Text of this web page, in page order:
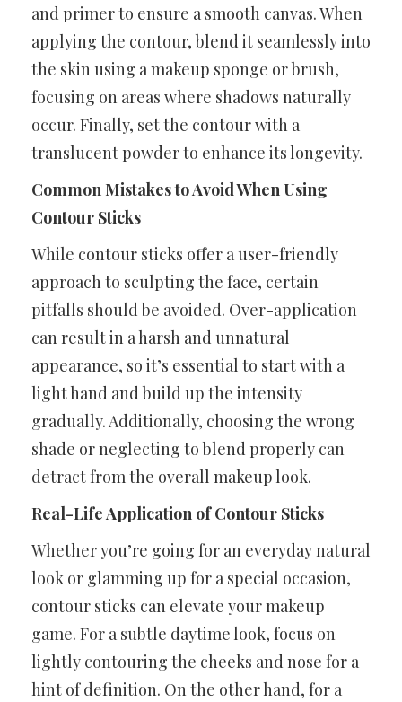
and primer to ensure a smooth canvas. When
applying the contour, blend it seamlessly into
the skin using a makeup sponge or brush,
focusing on areas where shadows naturally
occur. Finally, set the contour with a
translucent powder to enhance its longevity.
Common Mistakes to Avoid When Using
Contour Sticks
While contour sticks offer a user-friendly
approach to sculpting the face, certain
pitfalls should be avoided. Over-application
can result in a harsh and unnatural
appearance, so it’s essential to start with a
light hand and build up the intensity
gradually. Additionally, choosing the wrong
shade or neglecting to blend properly can
detract from the overall makeup look.
Real-Life Application of Contour Sticks
Whether you’re going for an everyday natural
look or glamming up for a special occasion,
contour sticks can elevate your makeup
game. For a subtle daytime look, focus on
lightly contouring the cheeks and nose for a
hint of definition. On the other hand, for a